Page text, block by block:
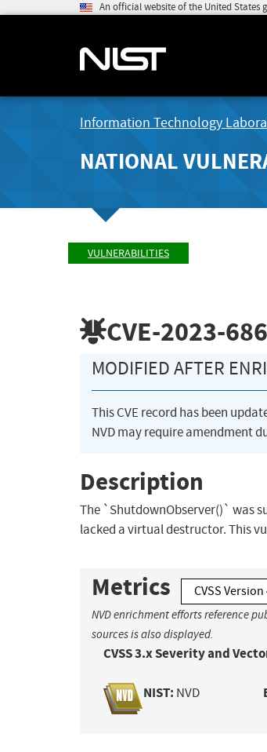
An official website of the United States
Information Technology
NATIONAL
VULNERABILITIES
CVE-2023-
MODIFIED AFTER
This CVE record has been
NVD may require amendment
Description
The `ShutdownObserver()` was
lacked a virtual destructor. This
Metrics CVSS Version
NVD enrichment efforts reference
sources is also displayed.
CVSS 3.x Severity and
NIST: NVD